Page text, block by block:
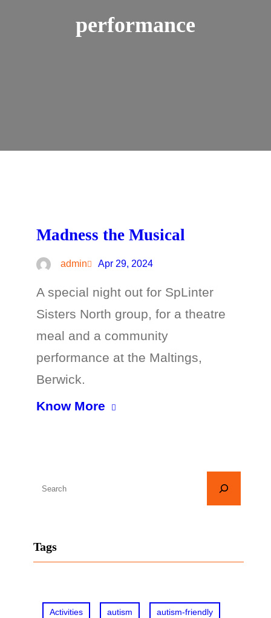
performance
Madness the Musical
admin Apr 29, 2024
A special night out for SpLinter
Sisters North group, for a theatre
meal and a community
performance at the Maltings,
Berwick.
Know More
rTags
Activities autism autism-friendly